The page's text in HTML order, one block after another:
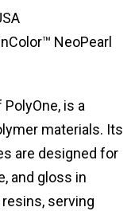
NeoPearl
is a
materials. Its
are designed for
and gloss in
serving